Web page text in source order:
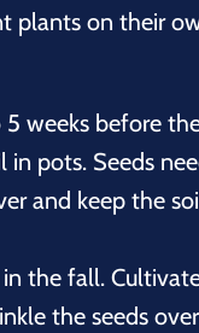
plants on their
weeks before
in pots. Seeds
and keep the
the fall.
the seeds